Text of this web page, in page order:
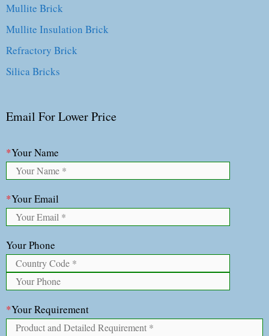
Mullite Brick
Mullite Insulation Brick
Refractory Brick
Silica Bricks
Email For Lower Price
*Your Name
*Your Email
Your Phone
*Your Requirement